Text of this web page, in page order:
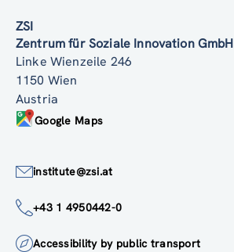
ZSI
Zentrum für Soziale Innovation GmbH
Linke Wienzeile 246
1150 Wien
Austria
Google Maps
institute@zsi.at
+43 1 4950442-0
Accessibility by public transport